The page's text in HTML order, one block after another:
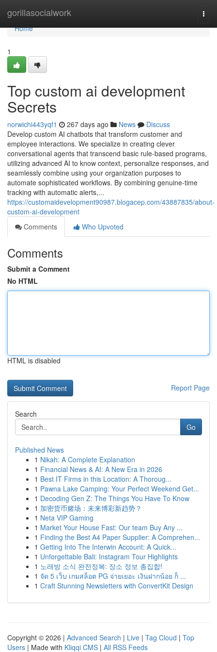
gorillasocialwork
Home
Home
1
Top custom ai development
Secrets
norwichi443yqf1 267 days ago News
Discuss
Develop custom AI chatbots that transform customer and
employee interactions. We specialize in creating clever
conversational agents that transcend basic rule-based programs,
utilizing advanced AI to know context, personalize responses, and
seamlessly combine using your organization purposes to
automate sophisticated workflows. By combining genuine-time
tracking with automatic alerts,...
https://customaidevelopment90987.blogacep.com/43887835/about-
custom-ai-development
Comments
Who Upvoted
Comments
Submit a Comment
No HTML
HTML is disabled
Report Page
Search
Go
Published News
1 Nikah: A Complete Explanation
1 Financial News & AI: A New Era in 2026
1 Best IT Firms in this Location: A Thoroug...
1 Pawna Lake Camping: Your Perfect Weekend Get...
1 Decoding Gen Z: The Things You Have To Know
1 加密货币赌场：未来博彩新趋势？
1 Neta VIP Gaming
1 Market Your House Fast: Our team Buy Any ...
1 Finding the Best A4 Paper Supplier: A Comprehen...
1 Getting Into The Interwin Account: A Quick...
1 Unforgettable Bali: Instagram Tour Highlights
1 노래방 소식 완전정복: 장소 정보 총집합!
1 จัด 5 เว็บ เกมสล็อต PG จ่ายเยอะ เงินฝากน้อย ก็ ...
1 Craft Stunning Newsletters with ConvertKit Design
Copyright © 2026 | Advanced Search | Live | Tag Cloud | Top
Users | Made with Kliqqi CMS | All RSS Feeds